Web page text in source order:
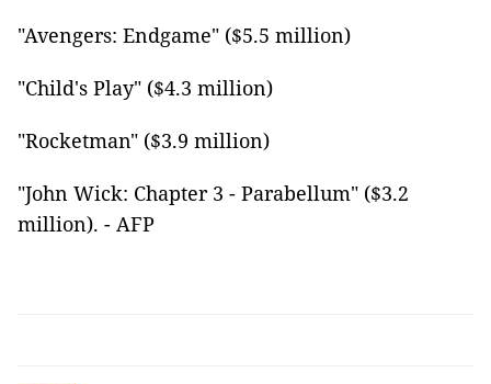
"Avengers: Endgame" ($5.5 million)
"Child's Play" ($4.3 million)
"Rocketman" ($3.9 million)
"John Wick: Chapter 3 - Parabellum" ($3.2
million). - AFP